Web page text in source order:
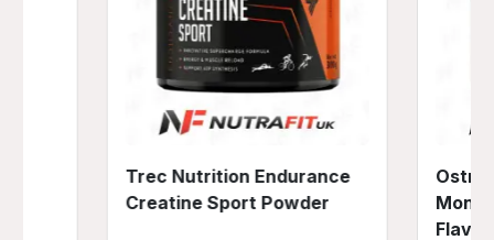
Trec Nutrition Endurance
Creatine Sport Powder